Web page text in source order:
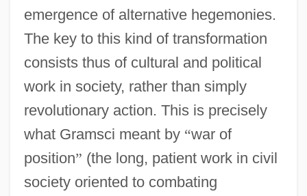
emergence of alternative hegemonies.
The key to this kind of transformation
consists thus of cultural and political
work in society, rather than simply
revolutionary action. This is precisely
what Gramsci meant by “war of
position” (the long, patient work in civil
society oriented to combating